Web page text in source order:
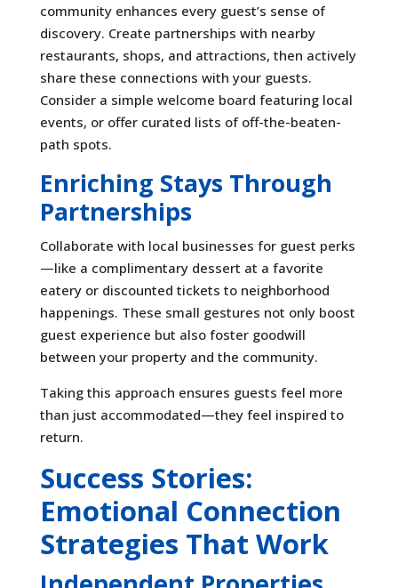
community enhances every guest’s sense of
discovery. Create partnerships with nearby
restaurants, shops, and attractions, then actively
share these connections with your guests.
Consider a simple welcome board featuring local
events, or offer curated lists of off-the-beaten-
path spots.
Enriching Stays Through
Partnerships
Collaborate with local businesses for guest perks
—like a complimentary dessert at a favorite
eatery or discounted tickets to neighborhood
happenings. These small gestures not only boost
guest experience but also foster goodwill
between your property and the community.
Taking this approach ensures guests feel more
than just accommodated—they feel inspired to
return.
Success Stories:
Emotional Connection
Strategies That Work